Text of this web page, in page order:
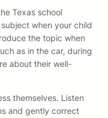
Texas school
when your child
the topic when
as in the car, during
about their well-
themselves. Listen
and gently correct